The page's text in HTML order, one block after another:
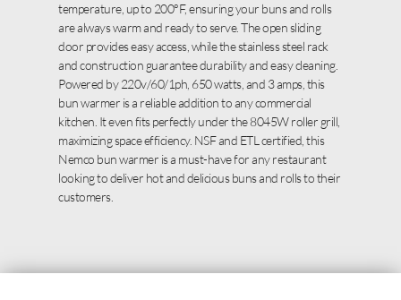
temperature, up to 200°F, ensuring your buns and rolls
are always warm and ready to serve. The open sliding
door provides easy access, while the stainless steel rack
and construction guarantee durability and easy cleaning.
Powered by 220v/60/1ph, 650 watts, and 3 amps, this
bun warmer is a reliable addition to any commercial
kitchen. It even fits perfectly under the 8045W roller grill,
maximizing space efficiency. NSF and ETL certified, this
Nemco bun warmer is a must-have for any restaurant
looking to deliver hot and delicious buns and rolls to their
customers.